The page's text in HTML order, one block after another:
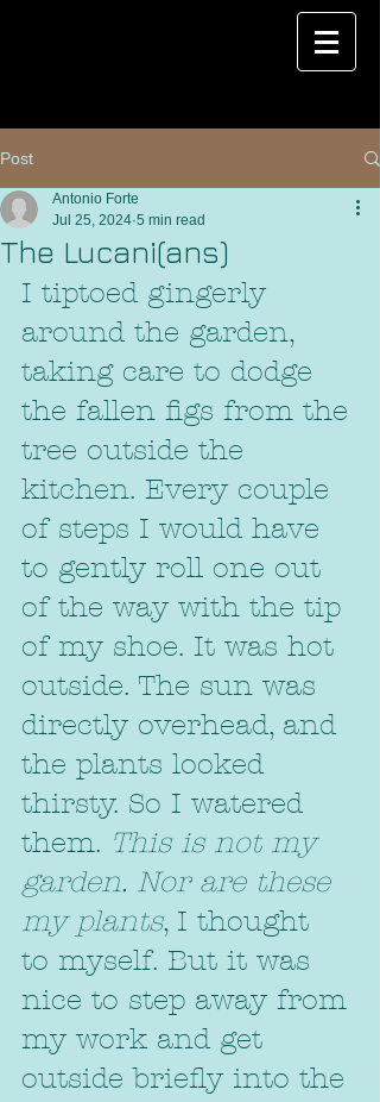
Post
The Lucani(ans)
Antonio Forte
Jul 25, 2024 5 min read
I tiptoed gingerly
around the garden,
taking care to dodge
the fallen figs from the
tree outside the
kitchen. Every couple
of steps I would have
to gently roll one out
of the way with the tip
of my shoe. It was hot
outside. The sun was
directly overhead, and
the plants looked
thirsty. So I watered
them. This is not my
garden. Nor are these
my plants, I thought
to myself. But it was
nice to step away from
my work and get
outside briefly into the